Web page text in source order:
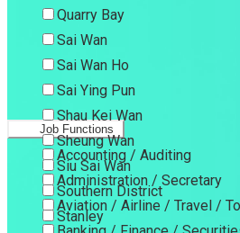
Quarry Bay
Sai Wan
Sai Wan Ho
Sai Ying Pun
Shau Kei Wan
Sheung Wan
Siu Sai Wan
Southern District
Stanley
Job Functions
Accounting / Auditing
Administration / Secretary
Aviation / Airline / Travel /